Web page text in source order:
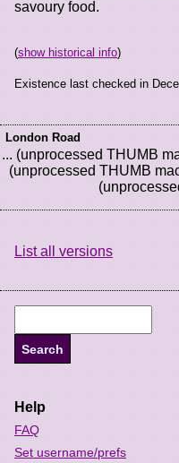
savoury food.
(show historical info)
Existence last checked in
London Road
... (unprocessed THUMB
(unprocessed THUMB
List all versions
Help
FAQ
Set username/prefs